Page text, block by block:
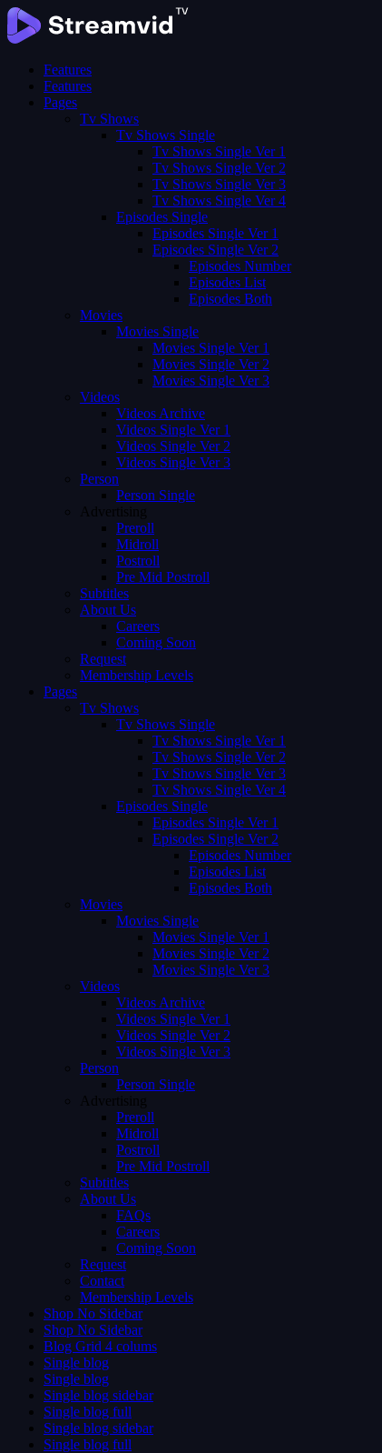
Features
Features
Pages
Tv Shows
Tv Shows Single
Tv Shows Single Ver 1
Tv Shows Single Ver 2
Tv Shows Single Ver 3
Tv Shows Single Ver 4
Episodes Single
Episodes Single Ver 1
Episodes Single Ver 2
Episodes Number
Episodes List
Episodes Both
Movies
Movies Single
Movies Single Ver 1
Movies Single Ver 2
Movies Single Ver 3
Videos
Videos Archive
Videos Single Ver 1
Videos Single Ver 2
Videos Single Ver 3
Person
Person Single
Advertising
Preroll
Midroll
Postroll
Pre Mid Postroll
Subtitles
About Us
Careers
Coming Soon
Request
Membership Levels
Pages
Tv Shows
Tv Shows Single
Tv Shows Single Ver 1
Tv Shows Single Ver 2
Tv Shows Single Ver 3
Tv Shows Single Ver 4
Episodes Single
Episodes Single Ver 1
Episodes Single Ver 2
Episodes Number
Episodes List
Episodes Both
Movies
Movies Single
Movies Single Ver 1
Movies Single Ver 2
Movies Single Ver 3
Videos
Videos Archive
Videos Single Ver 1
Videos Single Ver 2
Videos Single Ver 3
Person
Person Single
Advertising
Preroll
Midroll
Postroll
Pre Mid Postroll
Subtitles
About Us
FAQs
Careers
Coming Soon
Request
Contact
Membership Levels
Shop No Sidebar
Shop No Sidebar
Blog Grid 4 colums
Single blog
Single blog
Single blog sidebar
Single blog full
Single blog sidebar
Single blog full